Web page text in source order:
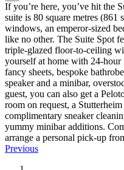
If you’re here, you’ve hit the
suite is 80 square metres
windows, an emperor-sized
like no other. The Suite Spot
triple-glazed floor-to-ceiling
yourself at home with 24-
fancy sheets, bespoke
speaker and a minibar,
guest, you can also get a
room on request, a
complimentary sneaker
yummy minibar additions.
arrange a personal pick-up
Previous